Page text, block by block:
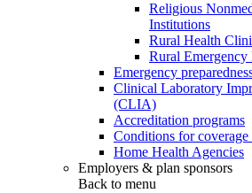
Religious
Institutions
Rural Health
Rural Emergency
Emergency
Clinical Laboratory
(CLIA)
Accreditation programs
Conditions for
Home Health Agencies
Employers & plan sponsors
Back to menu